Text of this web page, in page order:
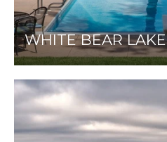
WHITE BEAR LAKE